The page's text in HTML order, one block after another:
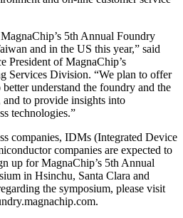
5th Annual Foundry
and in the US this year,” said
President of MagnaChip’s
Services Division. “We plan to offer
understand the foundry and the
to provide insights into
technologies.”
companies, IDMs (Integrated Device
companies are expected to
up for MagnaChip’s 5th Annual
in Hsinchu, Santa Clara and
the symposium, please visit